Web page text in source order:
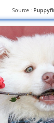
Source :